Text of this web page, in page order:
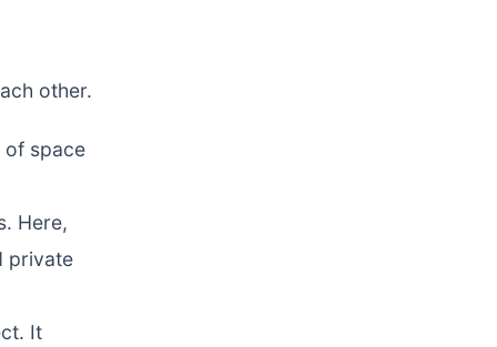
other.
of space
Here,
private
It